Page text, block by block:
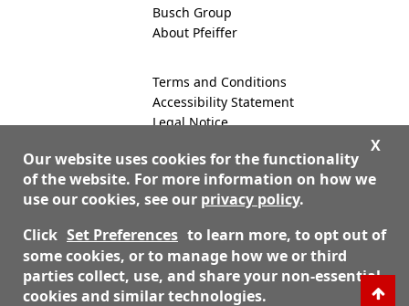
Busch Group
About Pfeiffer
Terms and Conditions
Accessibility Statement
Legal Notice
800-824-4166 Contact Us
© 2026 Nor-Cal Products, Inc. dba Pfeiffer Vacuum Valves
X
Our website uses cookies for the functionality
of the website. For more information on how we
use our cookies, see our privacy policy.
Click Set Preferences to learn more, to opt out of
some cookies, or to manage how we or third
parties collect, use, and share your non-essential
cookies and similar technologies.